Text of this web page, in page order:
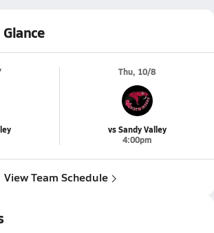
Thu, 10/8
vs Sandy Valley
4:00pm
View Team Schedule